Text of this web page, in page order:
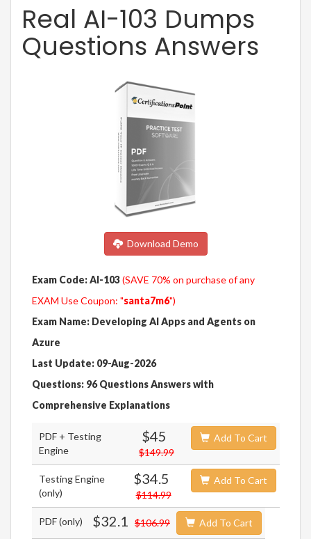
Real AI-103 Dumps
Questions Answers
Download Demo
Exam Code: AI-103(SAVE 70% on purchase of any
EXAM Use Coupon: "santa7m6")
Exam Name: Developing AI Apps and Agents on
Azure
Last Update: 09-Aug-2026
Questions: 96 Questions Answers with
Comprehensive Explanations
PDF + Testing
Engine
$45
$149.99
Add To Cart
Testing Engine
(only)
$34.5
$114.99
Add To Cart
PDF (only) $32.1 $106.99 Add To Cart